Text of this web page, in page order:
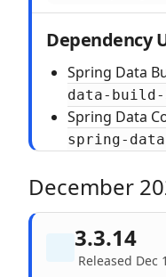
Dependency
Spring Data
data-
Spring Data
spring-
December
3.3.14
Released Dec